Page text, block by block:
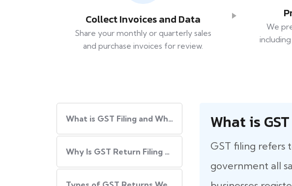
Collect Invoices and Data
Share your monthly or quarterly sales
and purchase invoices for review.
We
What​‍​‌‍​‍‌ is GST Filing and Why Is It Important?
Why Is GST Return Filing Necessary for Every Business?
What​‍​‌‍​‍‌ is
GST filing refers
government all